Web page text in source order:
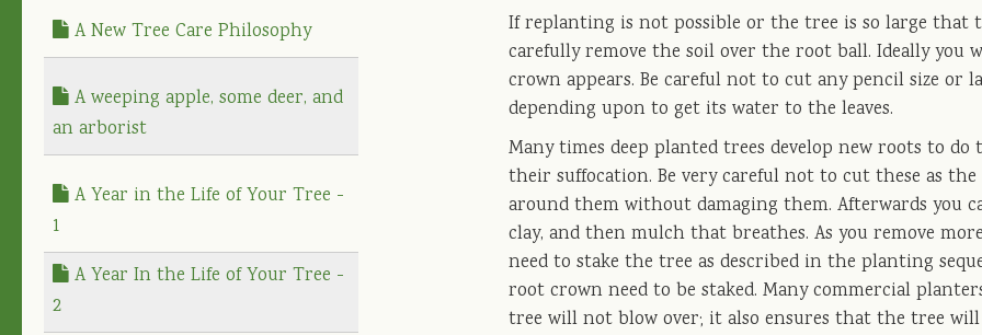
A New Tree Care Philosophy
A weeping apple, some deer, and
an arborist
A Year in the Life of Your Tree -
1
A Year In the Life of Your Tree -
2
If replanting is not possible or the tree is so large
carefully remove the soil over the root ball. Ideally
crown appears. Be careful not to cut any pencil size or
depending upon to get its water to the leaves.
Many times deep planted trees develop new roots to
their suffocation. Be very careful not to cut these as
around them without damaging them. Afterwards you
clay, and then mulch that breathes. As you remove
need to stake the tree as described in the planting
root crown need to be staked. Many commercial
tree will not blow over; it also ensures that the tree